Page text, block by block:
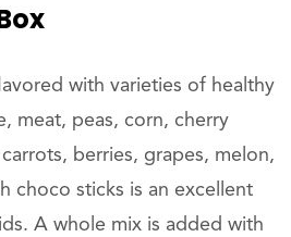
with varieties of healthy
meat, peas, corn, cherry
berries, grapes, melon,
choco sticks is an excellent
A whole mix is added with